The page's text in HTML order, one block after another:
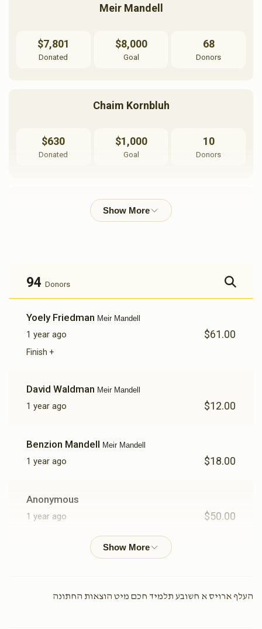
Meir Mandell
$7,801
Donated
$8,000
Goal
68
Donors
Chaim Kornbluh
$630
Donated
$1,000
Goal
10
Donors
Shmulik Weingarten
Sruly Gordon
$252
Donated
7
Donated Goal
Goal
94 Donors
Yoely Friedman Meir Mandell
1 year ago $61.00
Finish +
David Waldman Meir Mandell
1 year ago $12.00
Benzion Mandell Meir Mandell
1 year ago $18.00
Anonymous
1 year ago $50.00
Avrumy SpitzerMeir Mandell
העלף ארויס א חשובע תלמיד חכם מיט הוצאות החתונה